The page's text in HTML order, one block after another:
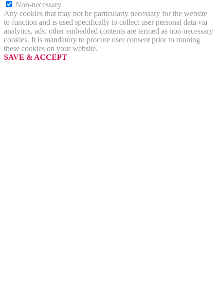
Non-necessary
Any cookies that may not be particularly necessary for the website
to function and is used specifically to collect user personal data via
analytics, ads, other embedded contents are termed as non-necessary
cookies. It is mandatory to procure user consent prior to running
these cookies on your website.
SAVE & ACCEPT